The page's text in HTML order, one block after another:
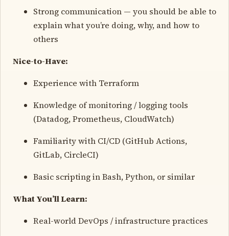
Strong communication — you should be able to
explain what you’re doing, why, and how to
others
Nice-to-Have:
Experience with Terraform
Knowledge of monitoring / logging tools
(Datadog, Prometheus, CloudWatch)
Familiarity with CI/CD (GitHub Actions,
GitLab, CircleCI)
Basic scripting in Bash, Python, or similar
What You’ll Learn:
Real-world DevOps / infrastructure practices